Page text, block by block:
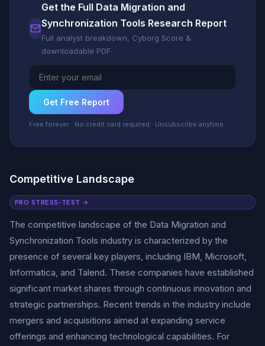
Get the Full Data Migration and
Synchronization Tools Research Report
Full analyst breakdown, Cyborg Score &
downloadable PDF
Get Free Report
Free forever · No credit card required · Unsubscribe anytime
Competitive Landscape
PRO STRESS-TEST →
The competitive landscape of the Data Migration and
Synchronization Tools industry is characterized by the
presence of several key players, including IBM, Microsoft,
Informatica, and Talend. These companies have established
significant market shares through continuous innovation and
strategic partnerships. Recent trends in the industry include
mergers and acquisitions aimed at expanding service
offerings and enhancing technological capabilities. For